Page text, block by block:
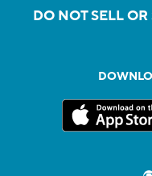
DO NOT SELL